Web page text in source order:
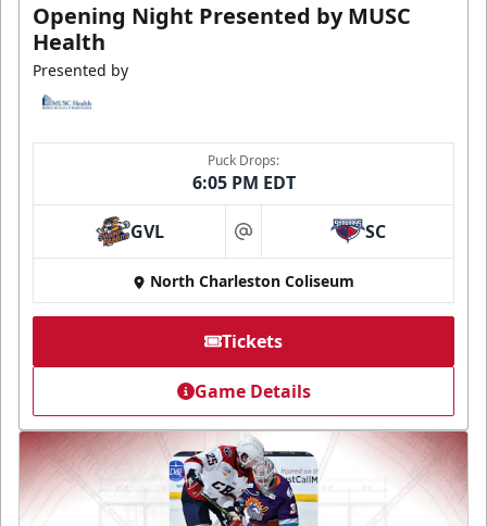
Opening Night Presented by MUSC
Health
Presented by
Puck Drops:
6:05 PM EDT
GVL at SC
North Charleston Coliseum
Tickets
Game Details